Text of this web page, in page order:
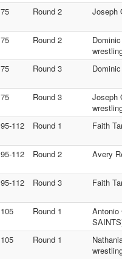
75 Round 2 Joseph
75 Round 2
75 Round 3
75 Round 3
Joseph
95-112 Round 1 Faith
95-112 Round 2 Avery
95-112 Round 3 Faith
105 Round 1
Antonio
105 Round 1